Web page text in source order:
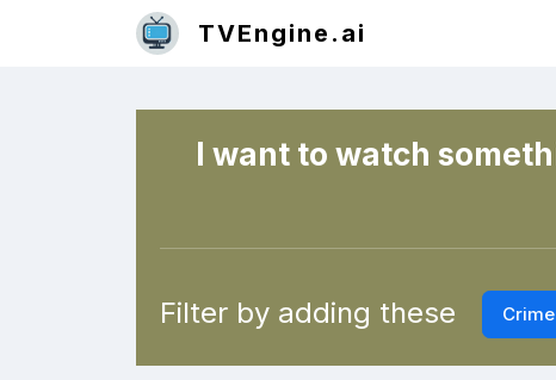
TVEngine.ai
I want to watch
Filter by adding these Crime